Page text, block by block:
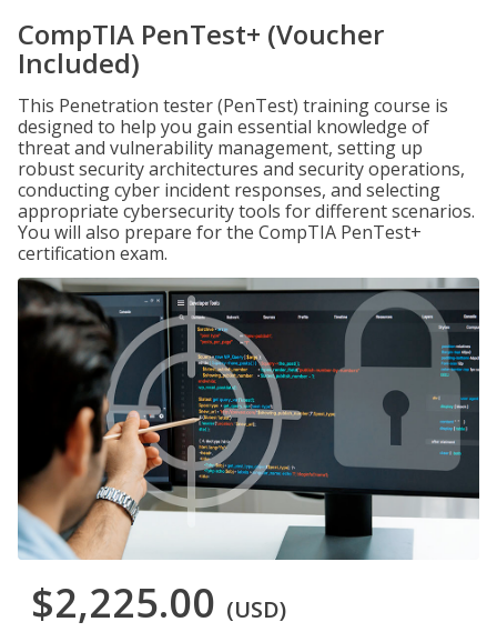
CompTIA PenTest+ (Voucher
Included)
This Penetration tester (PenTest) training course is
designed to help you gain essential knowledge of
threat and vulnerability management, setting up
robust security architectures and security operations,
conducting cyber incident responses, and selecting
appropriate cybersecurity tools for different scenarios.
You will also prepare for the CompTIA PenTest+
certification exam.
$2,225.00 (USD)